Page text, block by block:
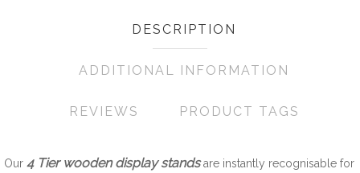
DESCRIPTION
ADDITIONAL INFORMATION
REVIEWS PRODUCT TAGS
Our 4 Tier wooden display standsare instantly recognisable for